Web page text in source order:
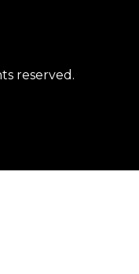
reserved.